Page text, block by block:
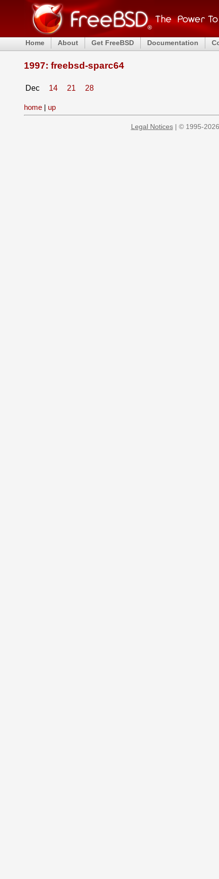
Home About Get FreeBSD Documentation
1997: freebsd-sparc64
Dec 14 21 28
home | up
Legal Notices| © 1995-2026